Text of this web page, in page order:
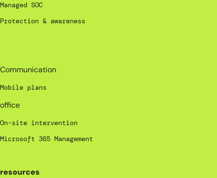
Managed SOC
Protection & awareness
Communication
Mobile plans
office
On-site intervention
Microsoft 365 Management
resources